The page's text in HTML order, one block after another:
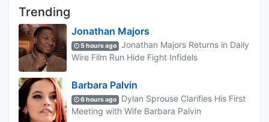
Trending
Jonathan Majors
5 hours ago
Jonathan Majors Returns in Daily
Wire Film Run Hide Fight Infidels
Barbara Palvin
6 hours ago
Dylan Sprouse Clarifies His First
Meeting with Wife Barbara Palvin